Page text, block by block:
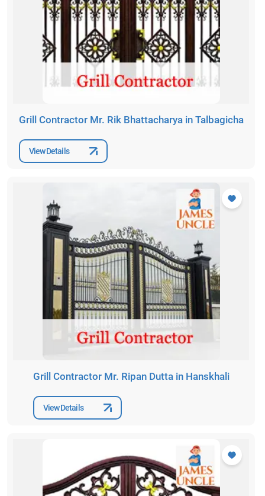
Grill Contractor Mr. Rik Bhattacharya in Talbagicha
View Details
Grill Contractor Mr. Ripan Dutta in Hanskhali
View Details